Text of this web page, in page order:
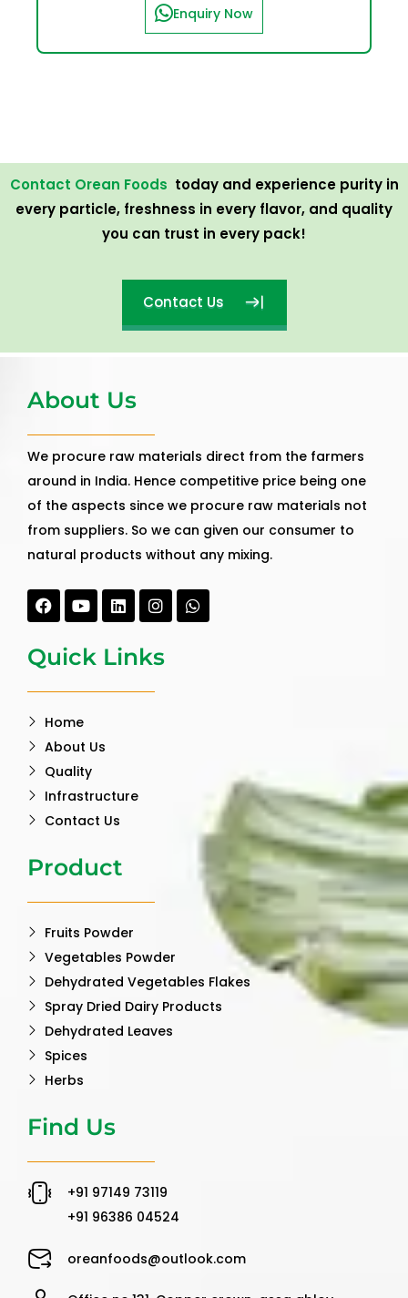
Enquiry Now
Contact Orean Foods today and experience purity in
every particle, freshness in every flavor, and quality
you can trust in every pack!
Contact Us
About Us
We procure raw materials direct from the farmers
around in India. Hence competitive price being one
of the aspects since we procure raw materials not
from suppliers. So we can given our consumer to
natural products without any mixing.
FacebookYoutubeLinkedinInstagramWhatsapp
Quick Links
Home
About Us
Quality
Infrastructure
Contact Us
Product
Fruits Powder
Vegetables Powder
Dehydrated Vegetables Flakes
Spray Dried Dairy Products
Dehydrated Leaves
Spices
Herbs
Find Us
‪+91 97149 73119 ‬
‪+91 96386 04524‬
oreanfoods@outlook.com